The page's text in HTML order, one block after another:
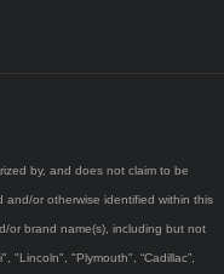
by, and does not claim to be
or otherwise identified within this
or brand name(s), including but not
"Lincoln", "Plymouth", “Cadillac”,